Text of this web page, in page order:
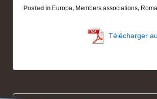
Posted in Europa, Members associations,
Télécharger